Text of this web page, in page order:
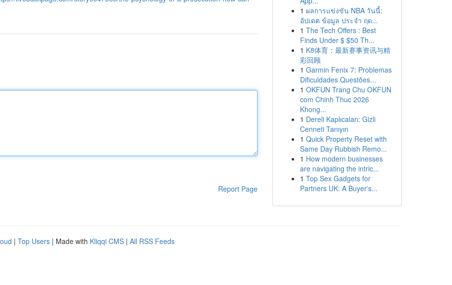
Report Page
1 ผลการแข่งขัน NBA วันนี้:
อัปเดต ข้อมูล ประจำ ฤด...
1 The Tech Offers : Best
Finds Under $ $50 Th...
1 K8体育：最新赛事资讯与精
彩回顾
1 Garmin Fenix 7: Problemas
Dificuldades Questões...
1 OKFUN Trang Chu OKFUN
com Chinh Thuc 2026
Khong...
1 Dereli Kaplıcaları: Gizli
Cenneti Tanıyın
1 Quick Property Reset with
Same Day Rubbish Remo...
1 How modern businesses
are navigating the intric...
1 Top Sex Gadgets for
Partners UK: A Buyer's...
| Top Users | Made with Kliqqi CMS | All RSS Feeds